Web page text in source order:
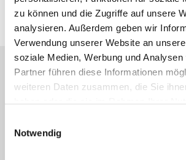
zu können und die Zugriffe auf unsere
analysieren. Außerdem geben wir
Verwendung unserer Website an
soziale Medien, Werbung und
Partner führen diese Informationen
weiteren Daten zusammen, die Sie
haben oder die sie im Rahmen Ihrer
Notwendig
Medical
4 operating rooms, with a dedicated
Post-anaesthetic unit with 9 beds